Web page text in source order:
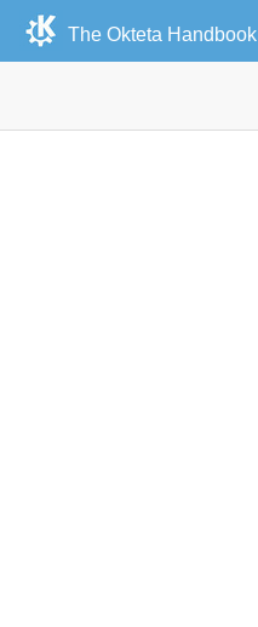
The Okteta Handbook